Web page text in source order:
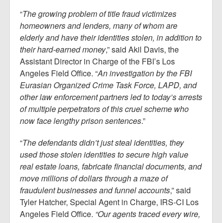
“The growing problem of title fraud victimizes
homeowners and lenders, many of whom are
elderly and have their identities stolen, in addition to
their hard-earned money,” said Akil Davis, the
Assistant Director in Charge of the FBI’s Los
Angeles Field Office. “An investigation by the FBI
Eurasian Organized Crime Task Force, LAPD, and
other law enforcement partners led to today’s arrests
of multiple perpetrators of this cruel scheme who
now face lengthy prison sentences.”
“The defendants didn’t just steal identities, they
used those stolen identities to secure high value
real estate loans, fabricate financial documents, and
move millions of dollars through a maze of
fraudulent businesses and funnel accounts,” said
Tyler Hatcher, Special Agent in Charge, IRS-CI Los
Angeles Field Office. “Our agents traced every wire,